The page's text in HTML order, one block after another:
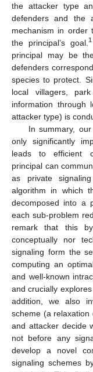
the attacker type
defenders and the
mechanism in order
the principal’s goal. 1
principal may be
defenders
species to protect.
local villagers,
information through
attacker type) is
In summary,
only significantly
leads to efficient
principal can
as private
algorithm in which
decomposed into a
each sub-problem
remark that this
conceptually nor
signaling form the
computing an
and well-known
and crucially
addition, we also
scheme (a relaxation
and attacker decide
not before any
develop a novel
signaling schemes